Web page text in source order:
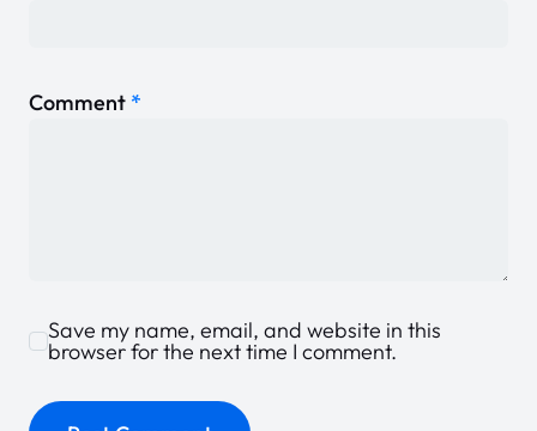
Comment *
Save my name, email, and website in this
browser for the next time I comment.